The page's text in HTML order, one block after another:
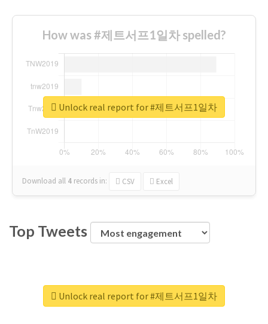
How was #제트서프1일차 spelled?
Download all 4 records in: CSV Excel
Unlock real report for #제트서프1일차
Top Tweets
Unlock real report for #제트서프1일차